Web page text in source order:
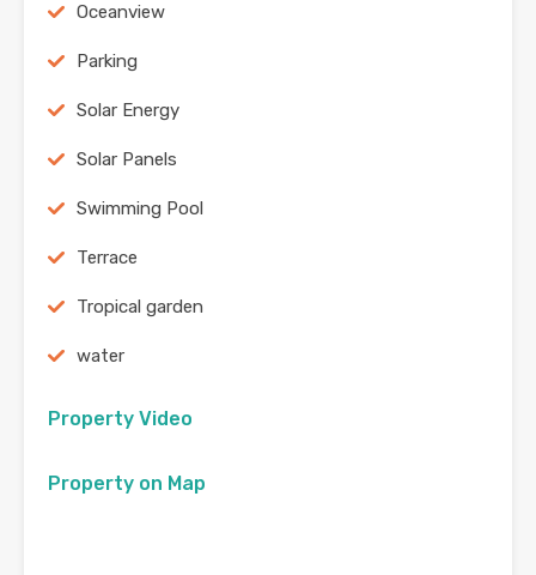
Oceanview
Parking
Solar Energy
Solar Panels
Swimming Pool
Terrace
Tropical garden
water
Property Video
Property on Map